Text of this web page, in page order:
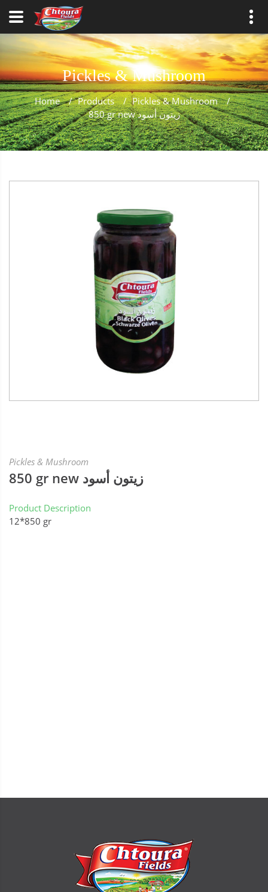
Pickles & Mushroom
Home / Products / Pickles & Mushroom
/
850 gr new زيتون أسود
Pickles & Mushroom
850 gr new زيتون أسود
Product Description
12*850 gr